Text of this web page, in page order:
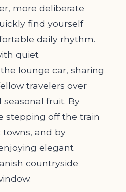
more deliberate
find yourself
daily rhythm.
quiet
lounge car, sharing
travelers over
seasonal fruit. By
stepping off the train
towns, and by
elegant
countryside